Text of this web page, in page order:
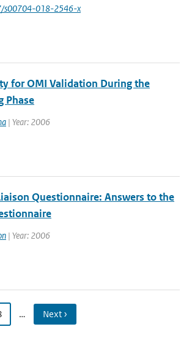
s00704-018-2546-x
for OMI Validation During the
Phase
| Year: 2006
Questionnaire: Answers to the
| Year: 2006
… Next ›